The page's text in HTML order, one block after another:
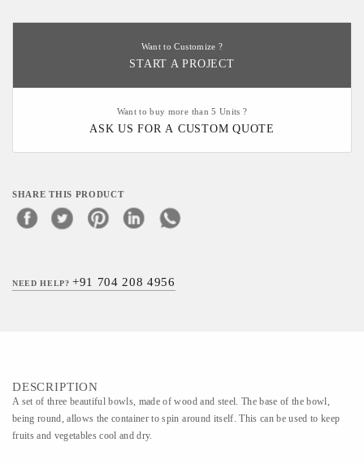
Want to Customize ?
START A PROJECT
Want to buy more than 5 Units ?
ASK US FOR A CUSTOM QUOTE
SHARE THIS PRODUCT
NEED HELP?+91 704 208 4956
DESCRIPTION
A set of three beautiful bowls, made of wood and steel. The base of the bowl,
being round, allows the container to spin around itself. This can be used to keep
fruits and vegetables cool and dry.